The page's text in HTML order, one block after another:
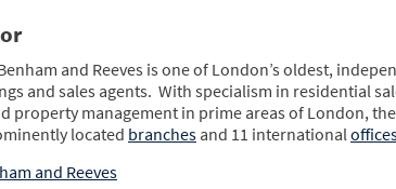
and Reeves is one of London’s oldest,
and sales agents. With specialism in residential
property management in prime areas of London,
located branches and 11 international
and Reeves